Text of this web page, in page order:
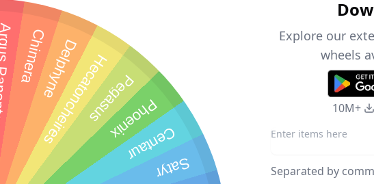
Satyr
Centaur
Phoenix
Pegasus
Hecatoncheires
Delphyne
Chimera
Separated by
Explore our
wheels
10M+